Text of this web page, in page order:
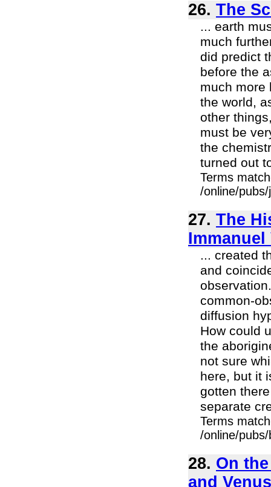
26. The
... earth
much
did predict
before the
much more
the world,
other
must be
the
turned out
Terms
/online/
27. The
... created
and
common-
diffusion
How could
the
not sure
here, but it
gotten
separate
Terms
/online/
28. On
and Venus